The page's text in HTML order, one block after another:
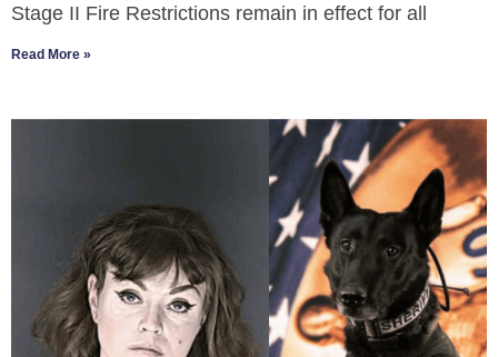
Stage II Fire Restrictions remain in effect for all
Read More »